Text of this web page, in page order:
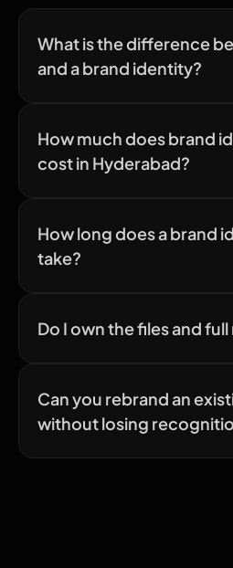
What is the difference
and a brand identity?
How much does brand
cost in Hyderabad?
How long does a brand
take?
Do I own the files and
Can you rebrand an
without losing